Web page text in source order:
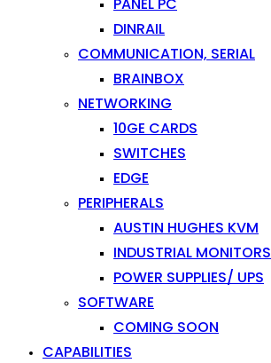
DINRAIL
COMMUNICATION, SERIAL
BRAINBOX
NETWORKING
10GE CARDS
SWITCHES
EDGE
PERIPHERALS
AUSTIN HUGHES KVM
INDUSTRIAL MONITORS
POWER SUPPLIES/ UPS
SOFTWARE
COMING SOON
CAPABILITIES